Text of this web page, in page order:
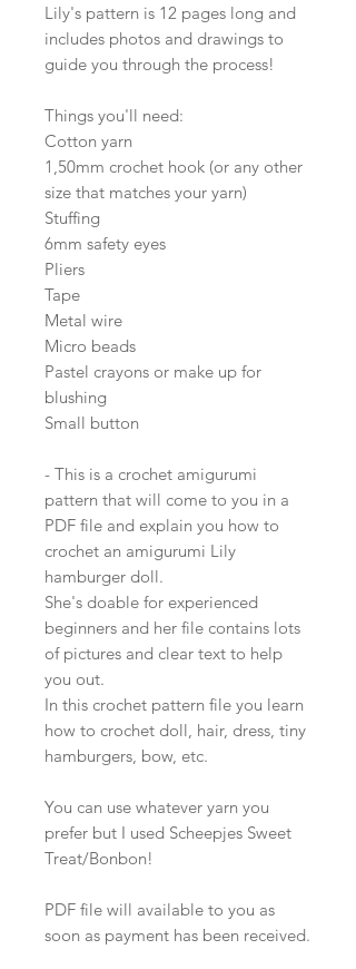
Lily's pattern is 12 pages long and
includes photos and drawings to
guide you through the process!
Things you'll need:
Cotton yarn
1,50mm crochet hook (or any other
size that matches your yarn)
Stuffing
6mm safety eyes
Pliers
Tape
Metal wire
Micro beads
Pastel crayons or make up for
blushing
Small button
- This is a crochet amigurumi
pattern that will come to you in a
PDF file and explain you how to
crochet an amigurumi Lily
hamburger doll.
She's doable for experienced
beginners and her file contains lots
of pictures and clear text to help
you out.
In this crochet pattern file you learn
how to crochet doll, hair, dress, tiny
hamburgers, bow, etc.
You can use whatever yarn you
prefer but I used Scheepjes Sweet
Treat/Bonbon!
PDF file will available to you as
soon as payment has been received.